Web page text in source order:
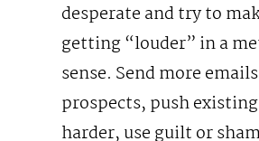
desperate and try to
getting “louder” in a
sense. Send more
prospects, push
harder, use guilt or